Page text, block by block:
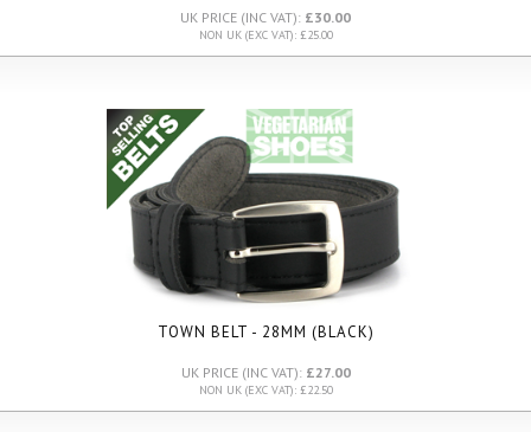
UK PRICE (INC VAT): £30.00
NON UK (EXC VAT): £25.00
TOWN BELT - 28MM (BLACK)
UK PRICE (INC VAT): £27.00
NON UK (EXC VAT): £22.50